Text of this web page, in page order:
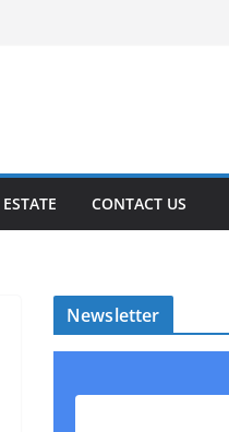
ESTATE CONTACT US
Newsletter